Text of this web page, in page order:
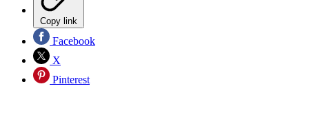
Copy link
Facebook
X
Pinterest